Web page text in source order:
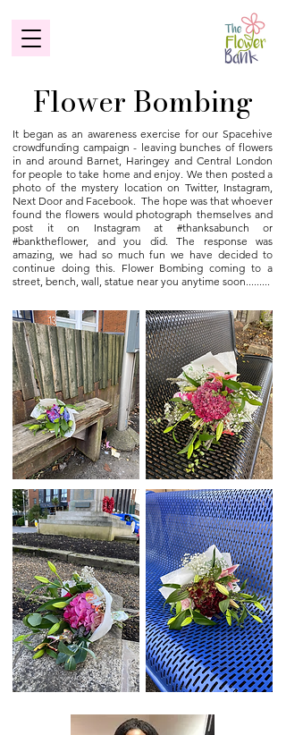
Flower Bombing
It began as an awareness exercise for our Spacehive
crowdfunding campaign - leaving bunches of flowers
in and around Barnet, Haringey and Central London
for people to take home and enjoy. We then posted a
photo of the mystery location on Twitter, Instagram,
Next Door and Facebook. The hope was that whoever
found the flowers would photograph themselves and
post it on Instagram at #thanksabunch or
#banktheflower, and you did. The response was
amazing, we had so much fun we have decided to
continue doing this. Flower Bombing coming to a
street, bench, wall, statue near you anytime soon.........